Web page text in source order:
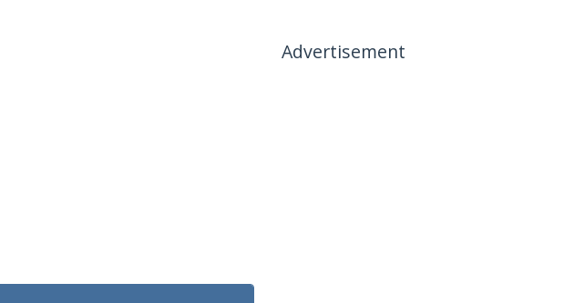
Advertisement